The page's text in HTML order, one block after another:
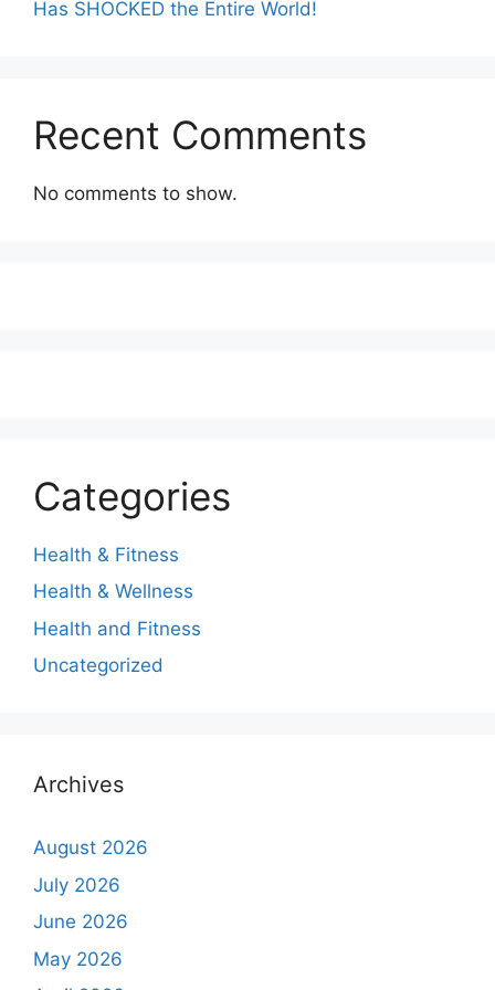
Has SHOCKED the Entire World!
Recent Comments
No comments to show.
Categories
Health & Fitness
Health & Wellness
Health and Fitness
Uncategorized
Archives
August 2026
July 2026
June 2026
May 2026